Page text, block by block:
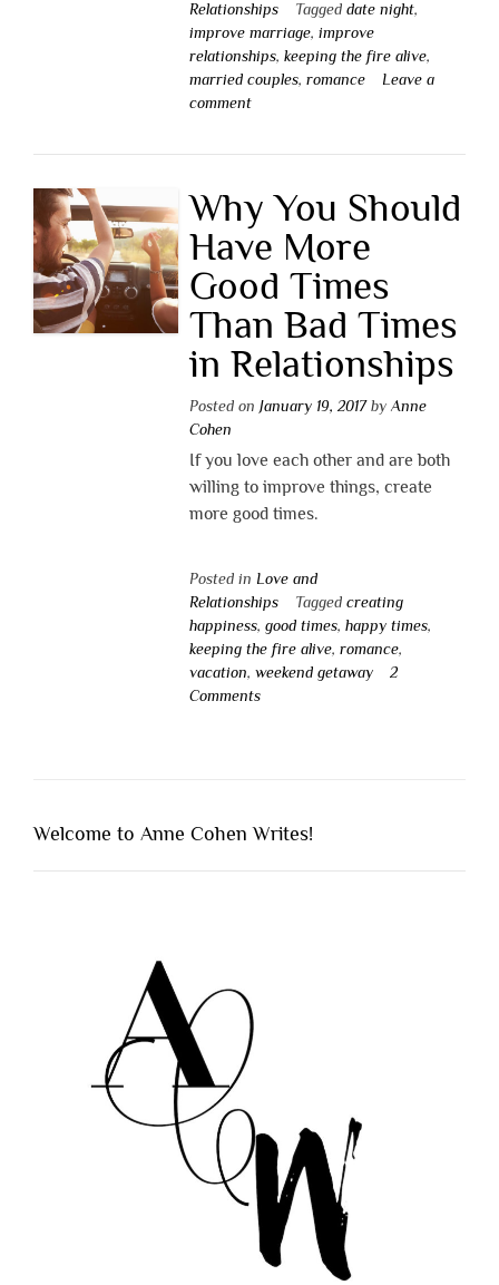
Relationships
Tagged date night,
improve marriage, improve
relationships, keeping the fire alive,
married couples, romance
Leave a
comment
Why You Should
Have More
Good Times
Than Bad Times
in Relationships
Posted on January 19, 2017by Anne
Cohen
If you love each other and are both
willing to improve things, create
more good times.
Posted in Love and
Relationships
Tagged creating
happiness, good times, happy times,
keeping the fire alive, romance,
vacation, weekend getaway
2
Comments
Welcome to Anne Cohen Writes!